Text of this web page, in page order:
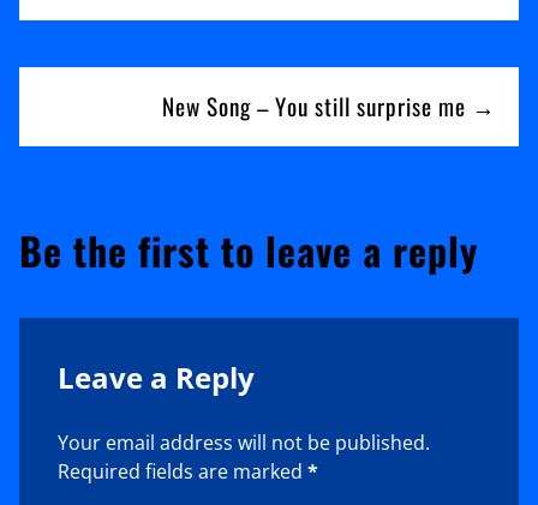
New Song – You still surprise me →
Be the first to leave a reply
Leave a Reply
Your email address will not be published.
Required fields are marked *